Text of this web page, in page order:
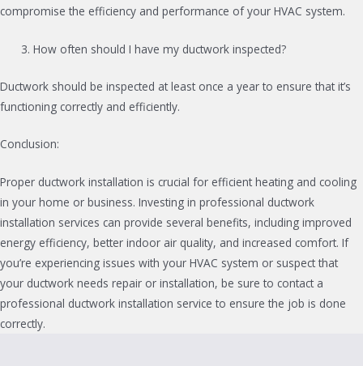
compromise the efficiency and performance of your HVAC system.
How often should I have my ductwork inspected?
Ductwork should be inspected at least once a year to ensure that it’s
functioning correctly and efficiently.
Conclusion:
Proper ductwork installation is crucial for efficient heating and cooling
in your home or business. Investing in professional ductwork
installation services can provide several benefits, including improved
energy efficiency, better indoor air quality, and increased comfort. If
you’re experiencing issues with your HVAC system or suspect that
your ductwork needs repair or installation, be sure to contact a
professional ductwork installation service to ensure the job is done
correctly.